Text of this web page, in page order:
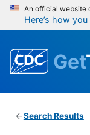
An official website
Here’s how
Get
Search Results